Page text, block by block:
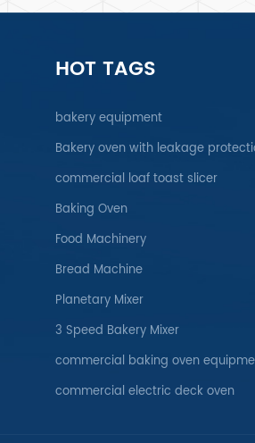
HOT TAGS
bakery equipment
Bakery oven with leakage
commercial loaf toast slicer
Baking Oven
Food Machinery
Bread Machine
Planetary Mixer
3 Speed Bakery Mixer
commercial baking oven
commercial electric deck oven